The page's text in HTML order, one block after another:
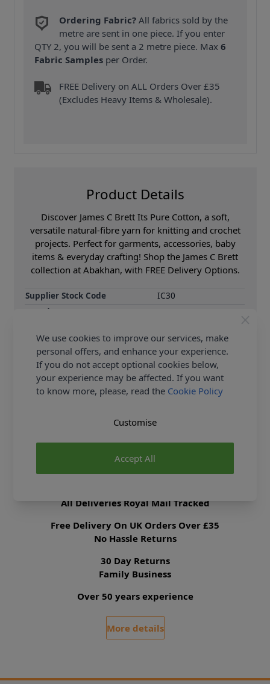
Ordering Fabric? All fabrics sold by the
metre are sent in one piece. If you enter
QTY 2, you will be sent a 2 metre piece. Max6
Fabric Samples per Order.
FREE Delivery on ALL Orders Over £35
(Excludes Heavy Items & Wholesale).
Product Details
Discover James C Brett Its Pure Cotton, a soft,
versatile natural-fibre yarn for knitting and crochet
projects. Perfect for garments, accessories, baby
items & everyday crafting! Shop the James C Brett
collection at Abakhan, with FREE Delivery Options.
Supplier Stock Code
IC30
Brand
Crochet Hook Size
4.00mm
Metres Per Ball
215m
Tension
22 sts to 28 rows on
10x10cm square using
4.00mm needles
Delivery & Returns
All Deliveries Royal Mail Tracked
Free Delivery On UK Orders Over £35
No Hassle Returns
30 Day Returns
Family Business
Over 50 years experience
More details
We use cookies to improve our services, make
personal offers, and enhance your experience.
If you do not accept optional cookies below,
your experience may be affected. If you want
to know more, please, read the Cookie Policy
Accept All
Customise